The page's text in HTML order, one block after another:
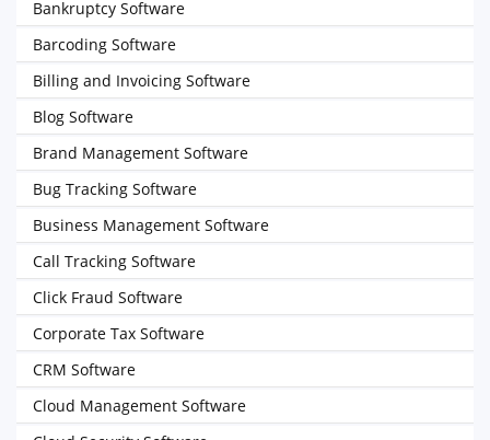
Bankruptcy Software
Barcoding Software
Billing and Invoicing Software
Blog Software
Brand Management Software
Bug Tracking Software
Business Management Software
Call Tracking Software
Click Fraud Software
Corporate Tax Software
CRM Software
Cloud Management Software